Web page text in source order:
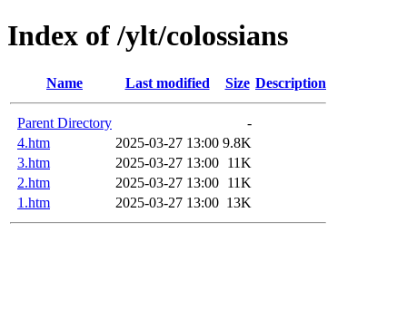
Index of /ylt/colossians
Name Last modified Size Description
Parent Directory
-
4.htm
2025-03-27 13:00 9.8K
3.htm
2025-03-27 13:00 11K
2.htm
2025-03-27 13:00 11K
1.htm
2025-03-27 13:00 13K